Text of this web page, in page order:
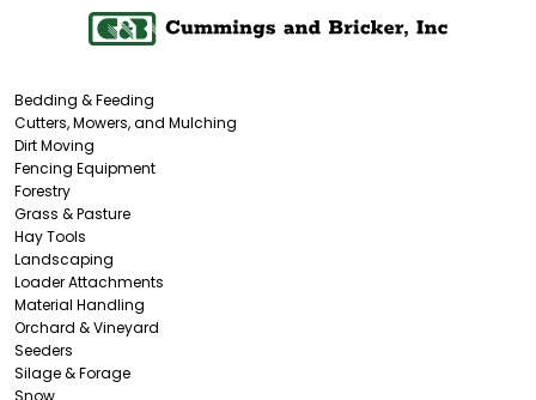
Bedding & Feeding
Cutters, Mowers, and Mulching
Dirt Moving
Fencing Equipment
Forestry
Grass & Pasture
Hay Tools
Landscaping
Loader Attachments
Material Handling
Orchard & Vineyard
Seeders
Silage & Forage
Snow